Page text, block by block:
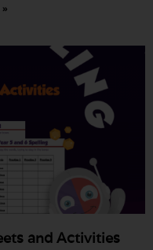
and Activities